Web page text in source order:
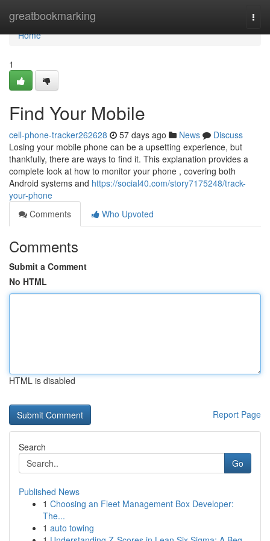
greatbookmarking
Home
Home
1
Find Your Mobile
cell-phone-tracker262628 57 days ago News
Discuss
Losing your mobile phone can be a upsetting experience, but
thankfully, there are ways to find it. This explanation provides a
complete look at how to monitor your phone , covering both
Android systems and https://social40.com/story7175248/track-
your-phone
Comments
Who Upvoted
Comments
Submit a Comment
No HTML
HTML is disabled
Report Page
Search
Go
Published News
1 Choosing an Fleet Management Box Developer:
The...
1 auto towing